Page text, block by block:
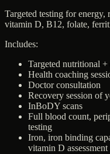
Targeted testing for
vitamin D, B12, folate,
Includes:
Targeted nutritional
Health coaching
Doctor consultation
Recovery session of
InBoDY scans
Full blood count,
testing
Iron, iron binding
vitamin D assessment